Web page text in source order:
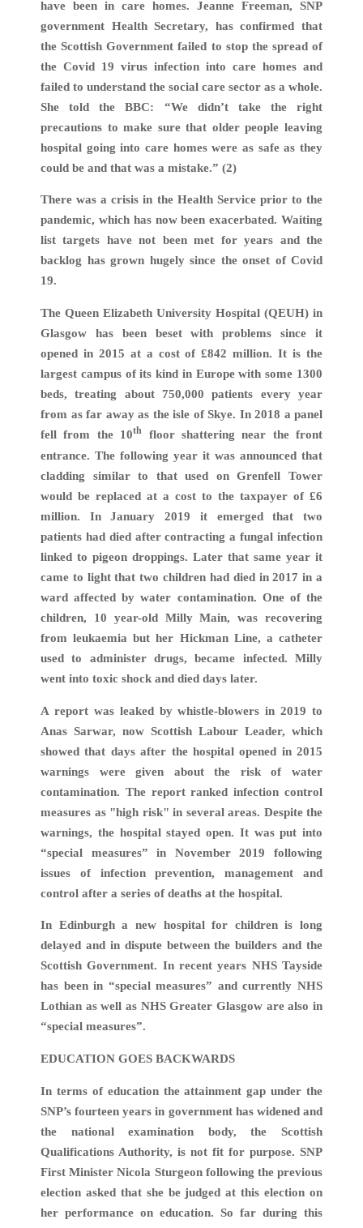
have been in care homes. Jeanne Freeman, SNP
government Health Secretary, has confirmed that
the Scottish Government failed to stop the spread of
the Covid 19 virus infection into care homes and
failed to understand the social care sector as a whole.
She told the BBC: “We didn’t take the right
precautions to make sure that older people leaving
hospital going into care homes were as safe as they
could be and that was a mistake.” (2)
There was a crisis in the Health Service prior to the
pandemic, which has now been exacerbated. Waiting
list targets have not been met for years and the
backlog has grown hugely since the onset of Covid
19.
The Queen Elizabeth University Hospital (QEUH) in
Glasgow has been beset with problems since it
opened in 2015 at a cost of £842 million. It is the
largest campus of its kind in Europe with some 1300
beds, treating about 750,000 patients every year
from as far away as the isle of Skye. In 2018 a panel
fell from the 10th
floor shattering near the front
entrance. The following year it was announced that
cladding similar to that used on Grenfell Tower
would be replaced at a cost to the taxpayer of £6
million. In January 2019 it emerged that two
patients had died after contracting a fungal infection
linked to pigeon droppings. Later that same year it
came to light that two children had died in 2017 in a
ward affected by water contamination. One of the
children, 10 year-old Milly Main, was recovering
from leukaemia but her Hickman Line, a catheter
used to administer drugs, became infected. Milly
went into toxic shock and died days later.
A report was leaked by whistle-blowers in 2019 to
Anas Sarwar, now Scottish Labour Leader, which
showed that days after the hospital opened in 2015
warnings were given about the risk of water
contamination. The report ranked infection control
measures as "high risk" in several areas. Despite the
warnings, the hospital stayed open. It was put into
“special measures” in November 2019 following
issues of infection prevention, management and
control after a series of deaths at the hospital.
In Edinburgh a new hospital for children is long
delayed and in dispute between the builders and the
Scottish Government. In recent years NHS Tayside
has been in “special measures” and currently NHS
Lothian as well as NHS Greater Glasgow are also in
“special measures”.
EDUCATION GOES BACKWARDS
In terms of education the attainment gap under the
SNP’s fourteen years in government has widened and
the national examination body, the Scottish
Qualifications Authority, is not fit for purpose. SNP
First Minister Nicola Sturgeon following the previous
election asked that she be judged at this election on
her performance on education. So far during this